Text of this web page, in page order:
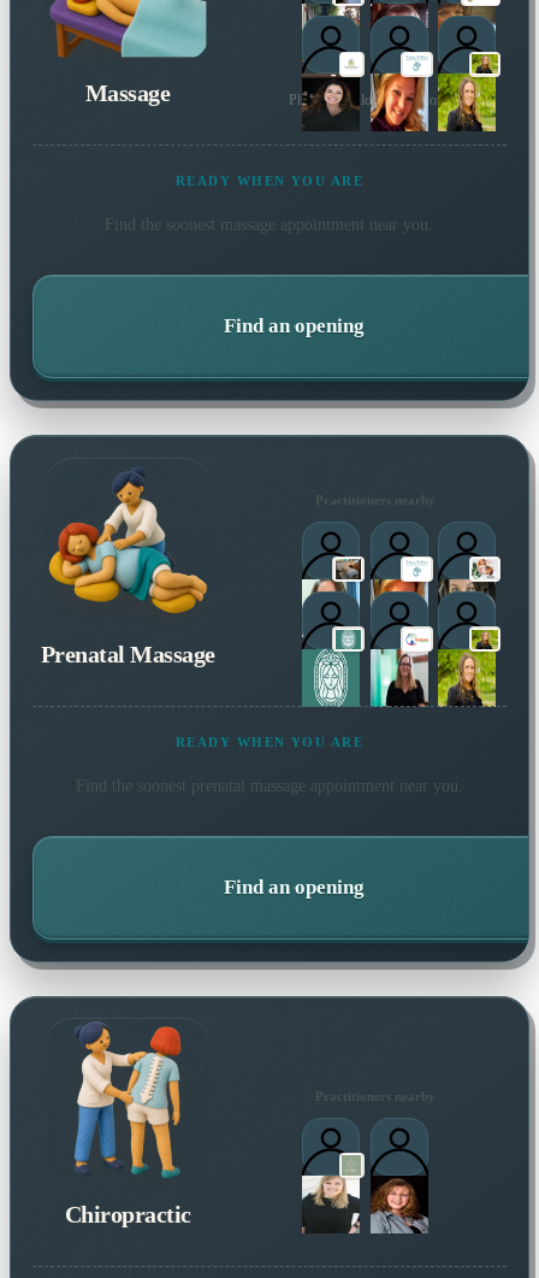
Massage Plus 5 more local practitioners
READY WHEN YOU ARE
Find the soonest massage appointment near you.
Find an opening
Prenatal Massage
Practitioners nearby
READY WHEN YOU ARE
Find the soonest prenatal massageappointment near you.
Find an opening
Chiropractic
Practitioners nearby